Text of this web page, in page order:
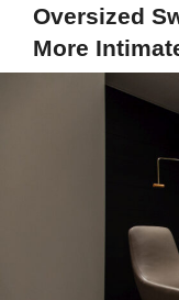
Oversized
More